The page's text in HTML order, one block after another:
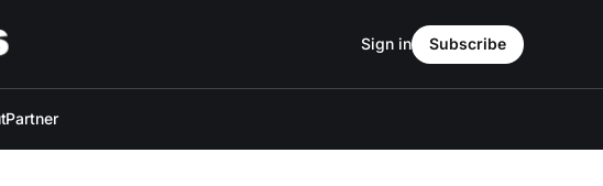
Partner
Sign in Subscribe